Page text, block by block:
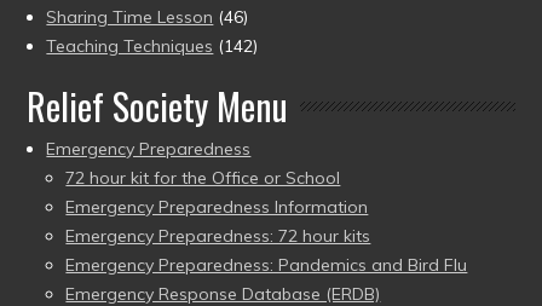
Sharing Time Lesson (46)
Teaching Techniques (142)
Relief Society Menu
Emergency Preparedness
72 hour kit for the Office or School
Emergency Preparedness Information
Emergency Preparedness: 72 hour kits
Emergency Preparedness: Pandemics and Bird Flu
Emergency Response Database (ERDB)